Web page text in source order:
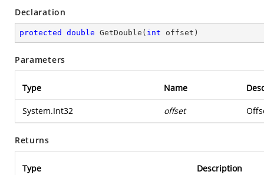
Declaration
protected double GetDouble ( int offset )
Parameters
Type Name
System.Int32 offset
Returns
Type Description